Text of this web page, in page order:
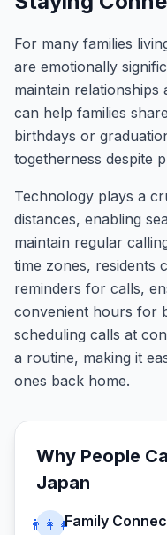
For many families
are emotionally
maintain relationships
can help families
birthdays or
togetherness despite
Technology plays a
distances, enabling
maintain regular
time zones, residents
reminders for calls,
convenient hours for
scheduling calls at
a routine, making it
ones back home.
Why People
Japan
👨‍👩‍👧Family